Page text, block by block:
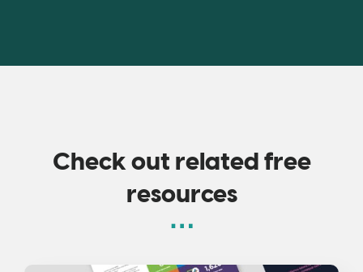
Check out related free
resources